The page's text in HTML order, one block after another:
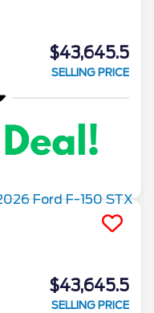
$43,645.5
SELLING PRICE
$43,645.5
SELLING PRICE